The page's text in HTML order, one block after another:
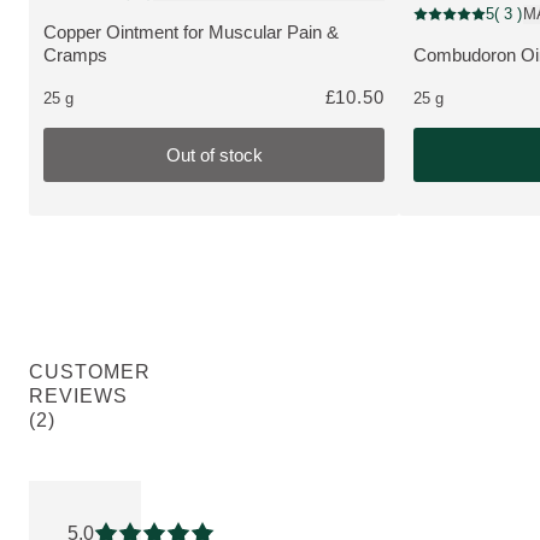
MORE ABOUT THE PRODUCT:
Copper Ointment for Muscular Pain &
Cramps
25 g £10.50
Out of stock
Pharmaceutical
MORE ABOUT
Combudoron
Current rating: 5
5( 3 )
25 g
CUSTOMER
REVIEWS
(2)
5.0